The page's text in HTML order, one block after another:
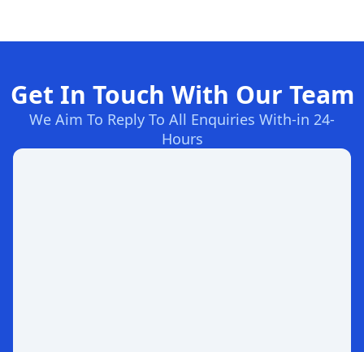
Get In Touch With Our Team
We Aim To Reply To All Enquiries With-in 24-
Hours